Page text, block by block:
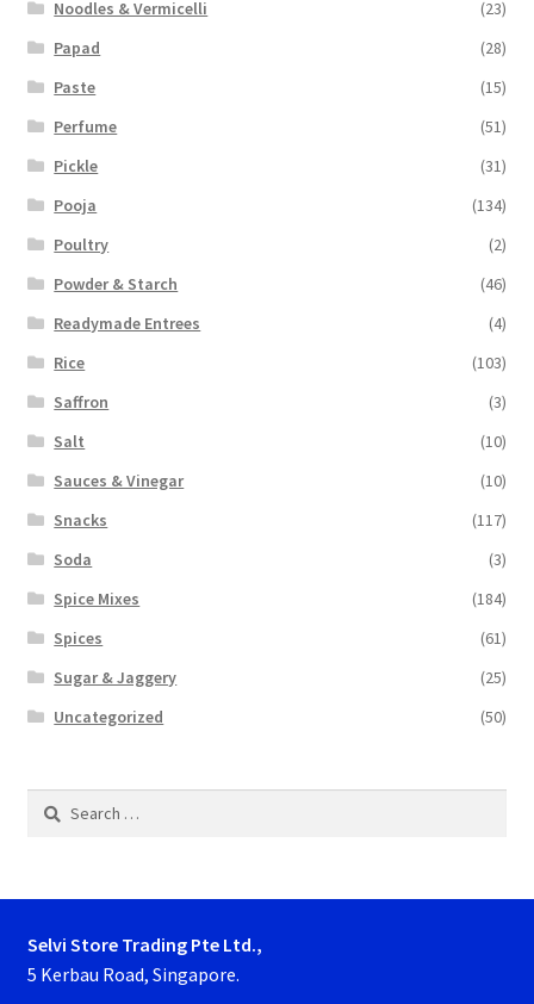
Noodles & Vermicelli
(23)
Papad
(28)
Paste
(15)
Perfume
(51)
Pickle
(31)
Pooja
(134)
Poultry
(2)
Powder & Starch
(46)
Readymade Entrees
(4)
Rice
(103)
Saffron
(3)
Salt
(10)
Sauces & Vinegar
(10)
Snacks
(117)
Soda
(3)
Spice Mixes
(184)
Spices
(61)
Sugar & Jaggery
(25)
Uncategorized
(50)
Search
Selvi Store Trading Pte Ltd.,
5 Kerbau Road, Singapore.